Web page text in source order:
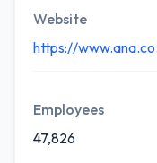
Website
https://
Employees
47,826